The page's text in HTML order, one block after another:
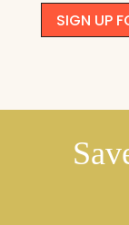
SIGN UP